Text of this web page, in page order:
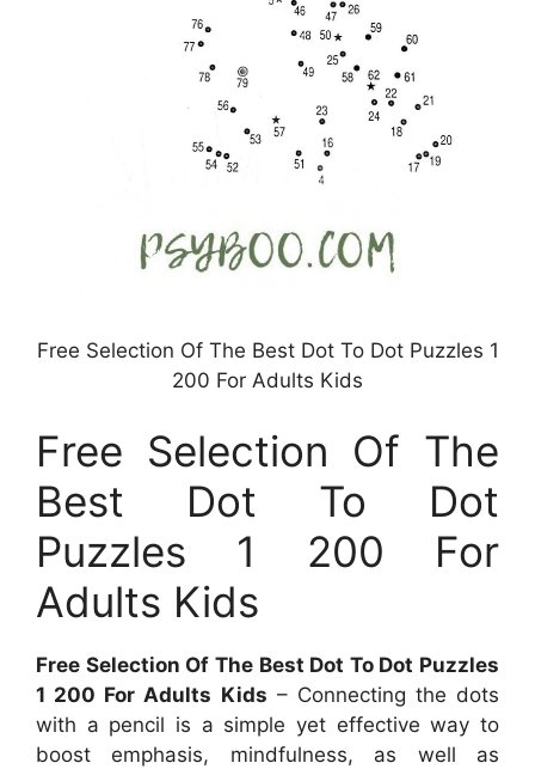
Free Selection Of The Best Dot To Dot Puzzles 1
200 For Adults Kids
Free Selection Of The
Best Dot To Dot
Puzzles 1 200 For
Adults Kids
Free Selection Of The Best Dot To Dot Puzzles
1 200 For Adults Kids – Connecting the dots
with a pencil is a simple yet effective way to
boost emphasis, mindfulness, as well as